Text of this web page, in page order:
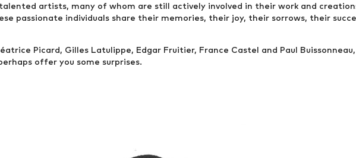
artists, many of whom are still actively involved in their work and
passionate individuals share their memories, their joy, their sorrows, their
Picard, Gilles Latulippe, Edgar Fruitier, France Castel and Paul
offer you some surprises.